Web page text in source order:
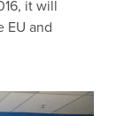
it will
EU and